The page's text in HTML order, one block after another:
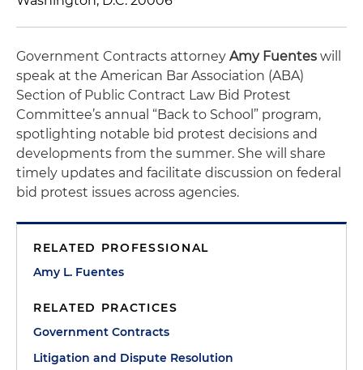
Government Contracts attorney Amy Fuentes will
speak at the American Bar Association (ABA)
Section of Public Contract Law Bid Protest
Committee’s annual “Back to School” program,
spotlighting notable bid protest decisions and
developments from the summer. She will share
timely updates and facilitate discussion on federal
bid protest issues across agencies.
RELATED PROFESSIONAL
Amy L. Fuentes
RELATED PRACTICES
Government Contracts
Litigation and Dispute Resolution